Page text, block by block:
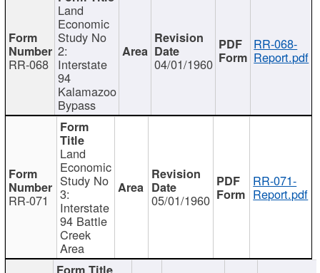
RR-068
Land
Economic
Study No
2:
Interstate
94
Kalamazoo
Bypass
04/01/1960
RR-068-
Report.pdf
RR-071
Land
Economic
Study No
3:
Interstate
94 Battle
Creek
Area
05/01/1960
RR-071-
Report.pdf